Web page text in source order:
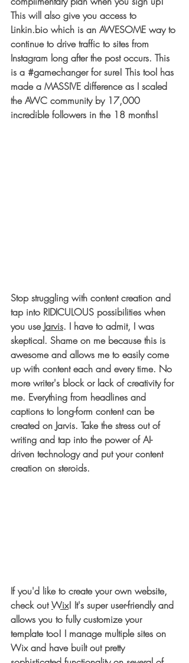
This will also give you access to
Linkin.bio which is an AWESOME way to
continue to drive traffic to sites from
Instagram long after the post occurs. This
is a #gamechanger for sure! This tool has
made a MASSIVE difference as I scaled
the AWC community by 17,000
incredible followers in the 18 months!
Stop struggling with content creation and
tap into RIDICULOUS possibilities when
you use Jarvis. I have to admit, I was
skeptical. Shame on me because this is
awesome and allows me to easily come
up with content each and every time. No
more writer's block or lack of creativity for
me. Everything from headlines and
captions to long-form content can be
created on Jarvis. Take the stress out of
writing and tap into the power of AI-
driven technology and put your content
creation on steroids.
If you'd like to create your own website,
check out Wix! It's super user-friendly and
allows you to fully customize your
template too! I manage multiple sites on
Wix and have built out pretty